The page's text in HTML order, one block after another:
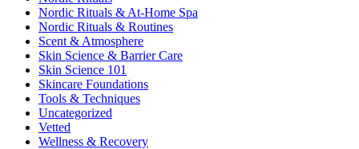
Nordic Rituals & At-Home Spa
Nordic Rituals & Routines
Scent & Atmosphere
Skin Science & Barrier Care
Skin Science 101
Skincare Foundations
Tools & Techniques
Uncategorized
Vetted
Wellness & Recovery